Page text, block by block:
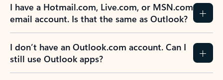
I have a Hotmail.com, Live.com, or MSN.com
email account. Is that the same as Outlook?
I don’t have an Outlook.com account. Can I
still use Outlook apps?